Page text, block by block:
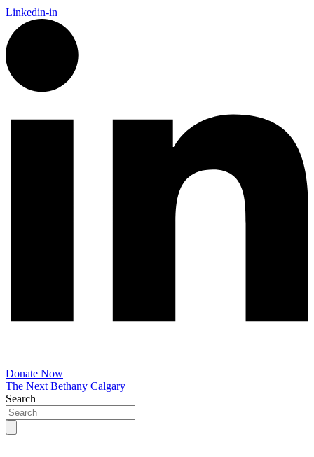
Linkedin-in
Donate Now
The Next Bethany Calgary
Search